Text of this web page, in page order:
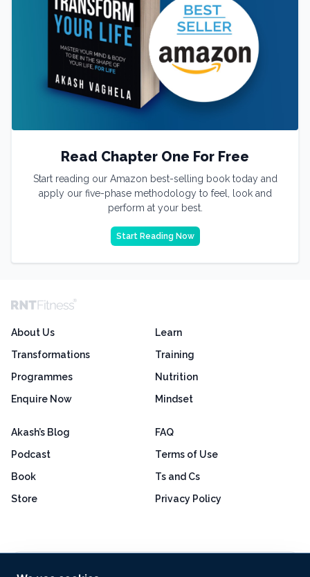
Read Chapter One For Free
Start reading our Amazon best-selling book today and
apply our five-phase methodology to feel, look and
perform at your best.
Start Reading Now
About Us
Transformations
Programmes
Enquire Now
Learn
Training
Nutrition
Mindset
Akash’s Blog
Podcast
Book
Store
FAQ
Terms of Use
Ts and Cs
Privacy Policy